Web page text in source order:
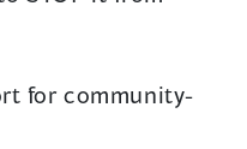
for community-